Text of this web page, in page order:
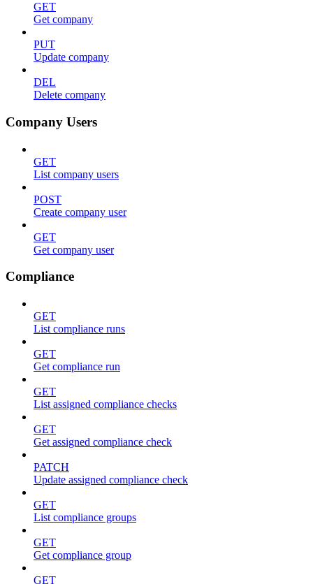
GET
Get company
PUT
Update company
DEL
Delete company
Company Users
GET
List company users
POST
Create company user
GET
Get company user
Compliance
GET
List compliance runs
GET
Get compliance run
GET
List assigned compliance checks
GET
Get assigned compliance check
PATCH
Update assigned compliance check
GET
List compliance groups
GET
Get compliance group
GET